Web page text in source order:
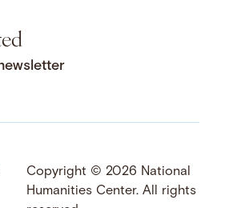
Copyright © 2026 National
Humanities Center. All rights